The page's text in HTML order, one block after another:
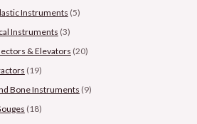
Instruments (5)
Instruments (3)
& Elevators (20)
(19)
Bone Instruments (9)
(18)